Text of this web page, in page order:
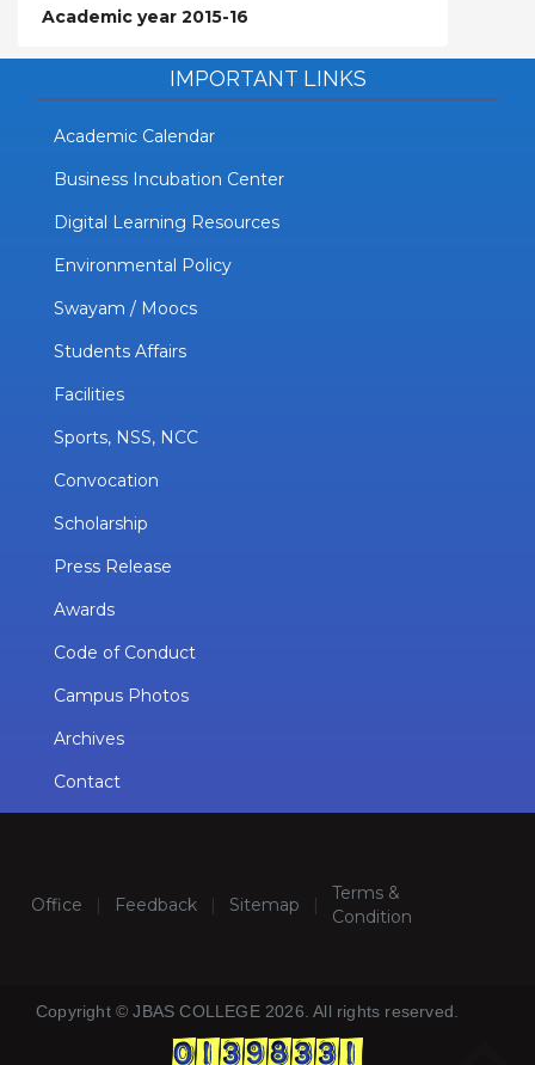
Academic year 2015-16
IMPORTANT LINKS
Academic Calendar
Business Incubation Center
Digital Learning Resources
Environmental Policy
Swayam / Moocs
Students Affairs
Facilities
Sports, NSS, NCC
Convocation
Scholarship
Press Release
Awards
Code of Conduct
Campus Photos
Archives
Contact
Office | Feedback | Sitemap |
Terms &
Condition
Copyright © JBAS COLLEGE 2026. All rights reserved.